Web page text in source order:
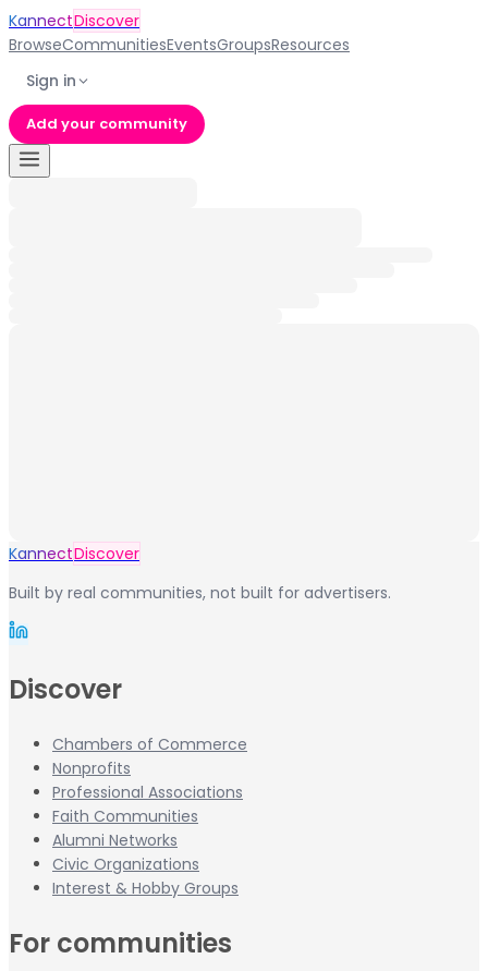
KannectDiscover
BrowseCommunitiesEventsGroupsResources
Sign in
Add your community
KannectDiscover
Built by real communities, not built for advertisers.
Discover
Chambers of Commerce
Nonprofits
Professional Associations
Faith Communities
Alumni Networks
Civic Organizations
Interest & Hobby Groups
For communities